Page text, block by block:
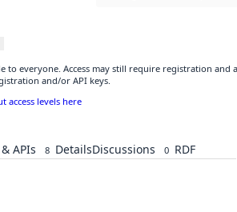
to everyone. Access may still require registration and
and/or API keys.
access levels here
APIs 8 DetailsDiscussions 0 RDF